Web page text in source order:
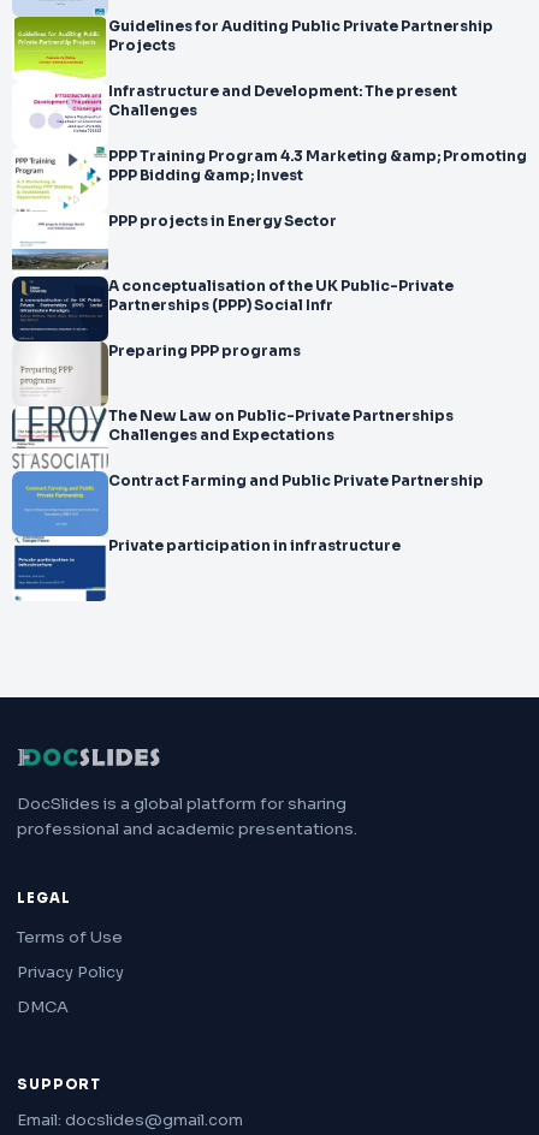
Guidelines for Auditing Public Private Partnership
Projects
Infrastructure and Development: The present
Challenges
PPP Training Program 4.3 Marketing &amp; Promoting
PPP Bidding &amp; Invest
PPP projects in Energy Sector
A conceptualisation of the UK Public-Private
Partnerships (PPP) Social Infr
Preparing PPP programs
The New Law on Public-Private Partnerships
Challenges and Expectations
Contract Farming and Public Private Partnership
Private participation in infrastructure
DocSlides is a global platform for sharing
professional and academic presentations.
LEGAL
Terms of Use
Privacy Policy
DMCA
SUPPORT
Email: docslides@gmail.com